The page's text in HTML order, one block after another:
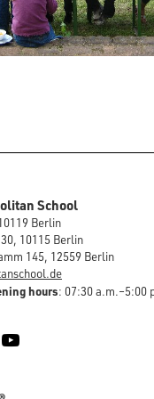
School
Berlin
10115 Berlin
145, 12559 Berlin
hours: 07:30 a.m.–5:00